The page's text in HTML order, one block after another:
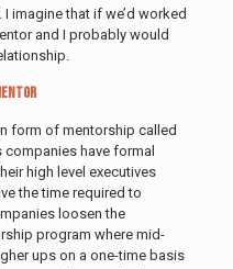
imagine that if we’d worked
and I probably would
form of mentorship called
have formal
high level executives
the time required to
loosen the
program where mid-
ups on a one-time basis